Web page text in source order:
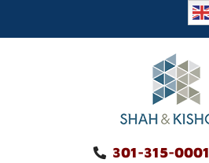
301-315-0001